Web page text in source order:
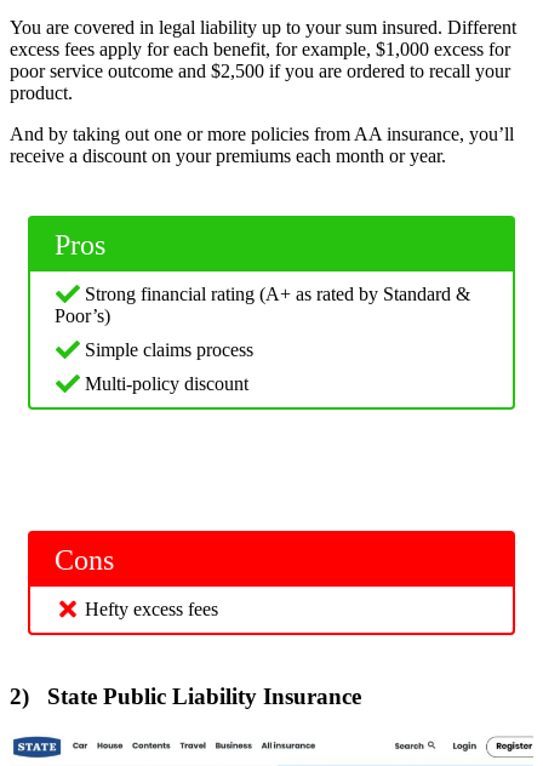
You are covered in legal liability up to your sum insured. Different
excess fees apply for each benefit, for example, $1,000 excess for
poor service outcome and $2,500 if you are ordered to recall your
product.
And by taking out one or more policies from AA insurance, you’ll
receive a discount on your premiums each month or year.
Pros
Strong financial rating (A+ as rated by Standard &
Poor’s)
Simple claims process
Multi-policy discount
Cons
Hefty excess fees
2) State Public Liability Insurance